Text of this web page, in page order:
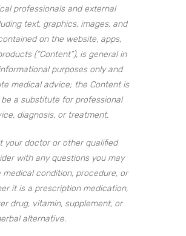
professionals and external
text, graphics, images, and
on the website, apps,
(“Content”), is general in
purposes only and
medical advice; the Content is
a substitute for professional
diagnosis, or treatment.
your doctor or other qualified
with any questions you may
medical condition, procedure, or
it is a prescription medication,
drug, vitamin, supplement, or
alternative.